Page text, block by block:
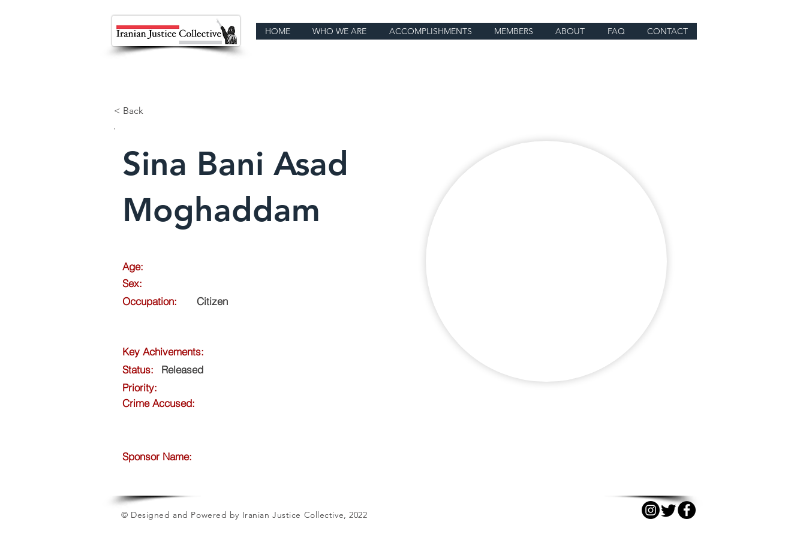
HOME WHO WE ARE ACCOMPLISHMENTS MEMBERS ABOUT FAQ CONTACT
< Back
Sina Bani Asad
Moghaddam
Age:
Sex:
Occupation:
Citizen
Key Achivements:
Priority:
Crime Accused:
Status: Released
Sponsor Name:
© Designed and Powered by Iranian Justice Collective, 2022